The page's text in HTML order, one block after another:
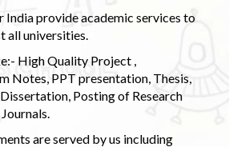
India provide academic services to
all universities.
High Quality Project ,
Notes, PPT presentation, Thesis,
Posting of Research
are served by us including